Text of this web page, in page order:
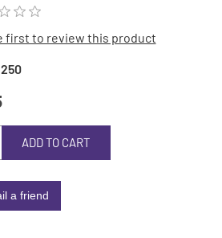
first to review this product
ADD TO CART
a friend